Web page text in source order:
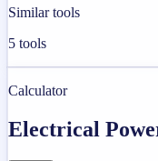
Similar tools
5 tools
Calculator
Electrical